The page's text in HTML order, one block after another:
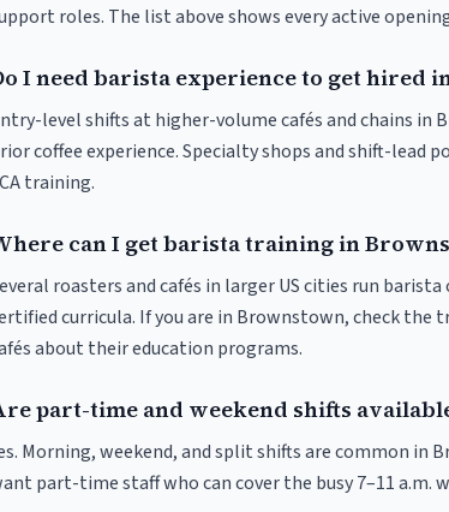
roles. The list above shows every active
I need barista experience to get hired
level shifts at higher-volume cafés and chains
coffee experience. Specialty shops and shift-
training.
can I get barista training in
roasters and cafés in larger US cities run
curricula. If you are in Brownstown, check
about their education programs.
part-time and weekend shifts
Morning, weekend, and split shifts are common in
part-time staff who can cover the busy 7–11 a.m.